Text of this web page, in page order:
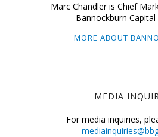
Marc Chandler is Chief
Bannockburn
MORE ABOUT
MEDIA
For media inquiries,